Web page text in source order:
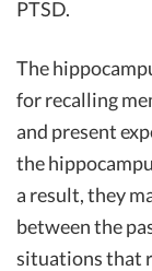
PTSD.
The
for recalling
and present
the
a result, they
between the
situations that